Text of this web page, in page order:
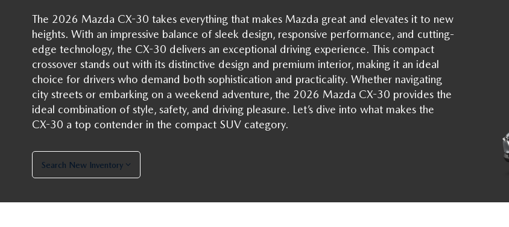
The 2026 Mazda CX-30 takes everything that makes Mazda great and elevates it to new
heights. With an impressive balance of sleek design, responsive performance, and cutting-
edge technology, the CX-30 delivers an exceptional driving experience. This compact
crossover stands out with its distinctive design and premium interior, making it an ideal
choice for drivers who demand both sophistication and practicality. Whether navigating
city streets or embarking on a weekend adventure, the 2026 Mazda CX-30 provides the
ideal combination of style, safety, and driving pleasure. Let’s dive into what makes the
CX-30 a top contender in the compact SUV category.
Search New Inventory